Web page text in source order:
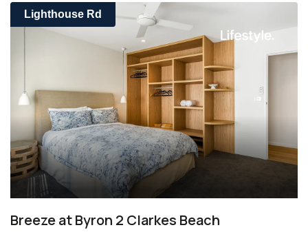
Lighthouse Rd
Breeze at Byron 2 Clarkes Beach